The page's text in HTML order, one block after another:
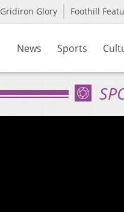
Gridiron Glory Foothill
News Sports